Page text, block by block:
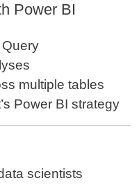
Power BI
multiple tables
Power BI strategy
scientists